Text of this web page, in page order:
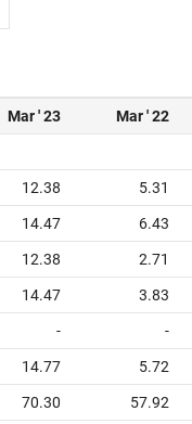
Mar ' 23 Mar ' 22
12.38 5.31
14.47 6.43
12.38 2.71
14.47 3.83
- -
14.77 5.72
70.30 57.92